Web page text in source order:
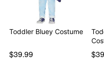
Toddler Bluey Costume
$39.99